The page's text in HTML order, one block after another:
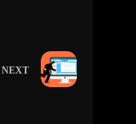
NEXT